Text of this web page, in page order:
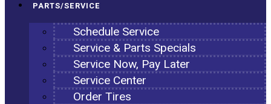
PARTS/SERVICE
Schedule Service
Service & Parts Specials
Service Now, Pay Later
Service Center
Order Tires